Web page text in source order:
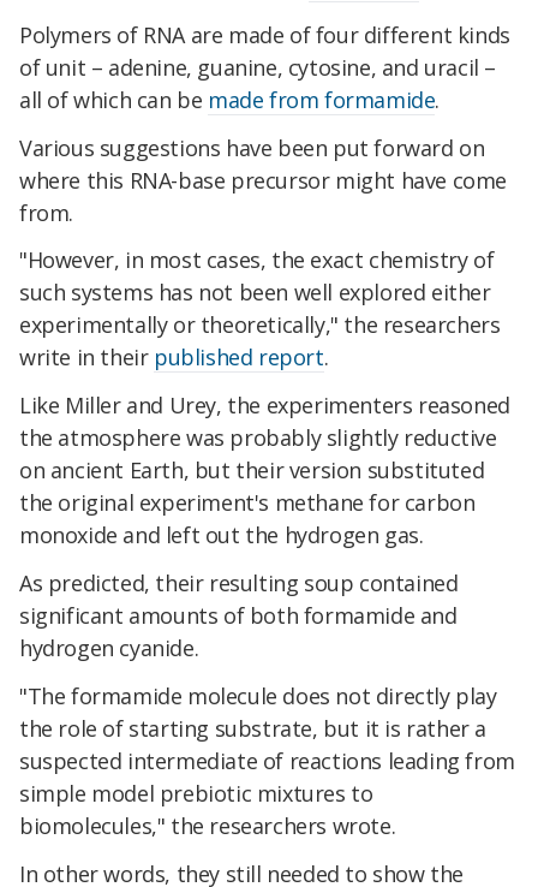
Polymers of RNA are made of four different kinds
of unit – adenine, guanine, cytosine, and uracil –
all of which can be made from formamide.
Various suggestions have been put forward on
where this RNA-base precursor might have come
from.
"However, in most cases, the exact chemistry of
such systems has not been well explored either
experimentally or theoretically," the researchers
write in their published report.
Like Miller and Urey, the experimenters reasoned
the atmosphere was probably slightly reductive
on ancient Earth, but their version substituted
the original experiment's methane for carbon
monoxide and left out the hydrogen gas.
As predicted, their resulting soup contained
significant amounts of both formamide and
hydrogen cyanide.
"The formamide molecule does not directly play
the role of starting substrate, but it is rather a
suspected intermediate of reactions leading from
simple model prebiotic mixtures to
biomolecules," the researchers wrote.
In other words, they still needed to show the